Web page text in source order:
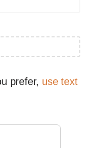
prefer, use text